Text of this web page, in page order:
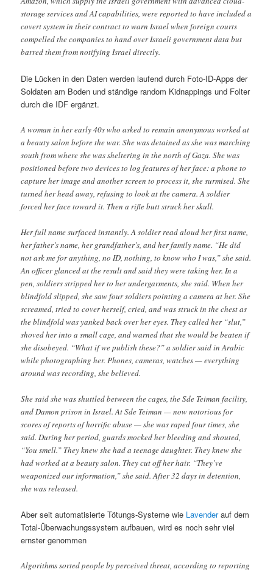
storage services and AI capabilities, were reported to have included a
covert system in their contract to warn Israel when foreign courts
compelled the companies to hand over Israeli government data but
barred them from notifying Israel directly.
Die Lücken in den Daten werden laufend durch Foto-ID-Apps der
Soldaten am Boden und ständige random Kidnappings und Folter
durch die IDF ergänzt.
A woman in her early 40s who asked to remain anonymous worked at
a beauty salon before the war. She was detained as she was marching
south from where she was sheltering in the north of Gaza. She was
positioned before two devices to log features of her face: a phone to
capture her image and another screen to process it, she surmised. She
turned her head away, refusing to look at the camera. A soldier
forced her face toward it. Then a rifle butt struck her skull.
Her full name surfaced instantly. A soldier read aloud her first name,
her father’s name, her grandfather’s, and her family name. “He did
not ask me for anything, no ID, nothing, to know who I was,” she said.
An officer glanced at the result and said they were taking her. In a
pen, soldiers stripped her to her undergarments, she said. When her
blindfold slipped, she saw four soldiers pointing a camera at her. She
screamed, tried to cover herself, cried, and was struck in the chest as
the blindfold was yanked back over her eyes. They called her “slut,”
shoved her into a small cage, and warned that she would be beaten if
she disobeyed. “What if we publish these?” a soldier said in Arabic
while photographing her. Phones, cameras, watches — everything
around was recording, she believed.
She said she was shuttled between the cages, the Sde Teiman facility,
and Damon prison in Israel. At Sde Teiman — now notorious for
scores of reports of horrific abuse — she was raped four times, she
said. During her period, guards mocked her bleeding and shouted,
“You smell.” They knew she had a teenage daughter. They knew she
had worked at a beauty salon. They cut off her hair. “They’ve
weaponized our information,” she said. After 32 days in detention,
she was released.
Aber seit automatisierte Tötungs-Systeme wie Lavenderauf dem
Total-Überwachungssystem aufbauen, wird es noch sehr viel
ernster genommen
Algorithms sorted people by perceived threat, according to reporting